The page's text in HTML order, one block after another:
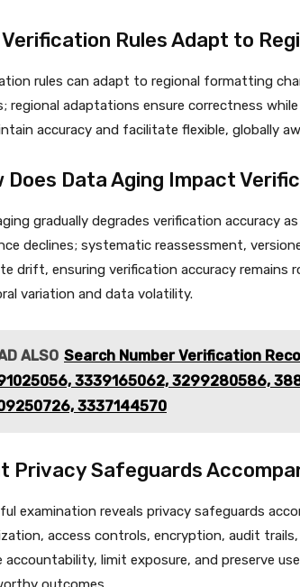
Verification Rules Adapt to
rules can adapt to regional formatting
regional adaptations ensure correctness
accuracy and facilitate flexible, globally
Does Data Aging Impact
gradually degrades verification accuracy
declines; systematic reassessment,
drift, ensuring verification accuracy
variation and data volatility.
ALSO Search Number Verification
3339165062, 3299280586,
3337144570
Privacy Safeguards
examination reveals privacy safeguards
access controls, encryption, audit
accountability, limit exposure, and preserve